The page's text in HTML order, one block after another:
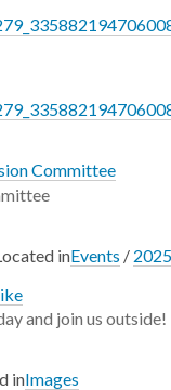
Committee
inEvents / 2025
and join us outside!
inImages